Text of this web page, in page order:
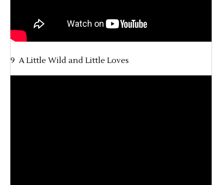
9 A Little Wild and Little Loves